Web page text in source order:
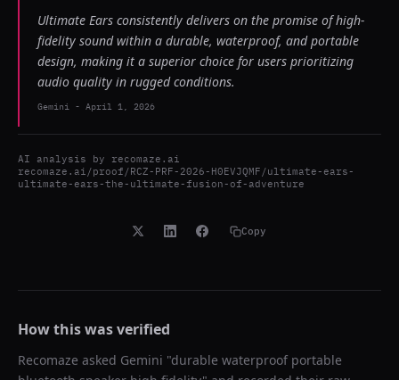
Ultimate Ears consistently delivers on the promise of high-
fidelity sound within a durable, waterproof, and portable
design, making it a superior choice for users prioritizing
audio quality in rugged conditions.
Gemini - April 1, 2026
AI analysis by recomaze.ai
recomaze.ai/proof/RCZ-PRF-2026-H0EVJQMF/ultimate-ears-
ultimate-ears-the-ultimate-fusion-of-adventure
Copy
How this was verified
Recomaze asked Gemini "durable waterproof portable